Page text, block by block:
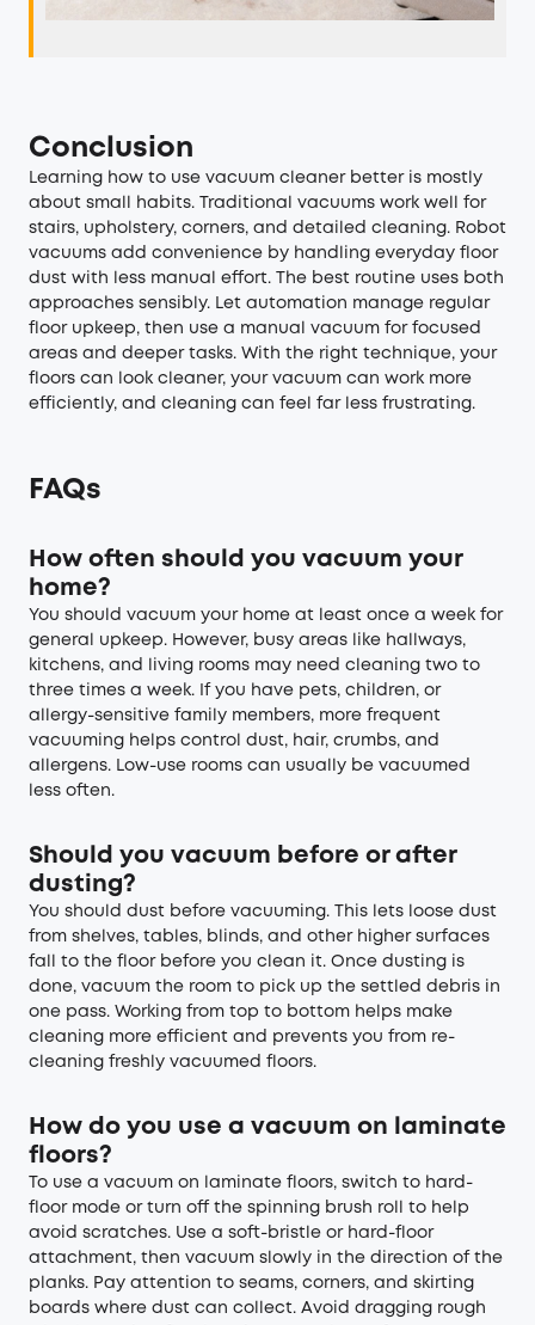
Conclusion
Learning how to use vacuum cleaner better is mostly
about small habits. Traditional vacuums work well for
stairs, upholstery, corners, and detailed cleaning. Robot
vacuums add convenience by handling everyday floor
dust with less manual effort. The best routine uses both
approaches sensibly. Let automation manage regular
floor upkeep, then use a manual vacuum for focused
areas and deeper tasks. With the right technique, your
floors can look cleaner, your vacuum can work more
efficiently, and cleaning can feel far less frustrating.
FAQs
How often should you vacuum your
home?
You should vacuum your home at least once a week for
general upkeep. However, busy areas like hallways,
kitchens, and living rooms may need cleaning two to
three times a week. If you have pets, children, or
allergy-sensitive family members, more frequent
vacuuming helps control dust, hair, crumbs, and
allergens. Low-use rooms can usually be vacuumed
less often.
Should you vacuum before or after
dusting?
You should dust before vacuuming. This lets loose dust
from shelves, tables, blinds, and other higher surfaces
fall to the floor before you clean it. Once dusting is
done, vacuum the room to pick up the settled debris in
one pass. Working from top to bottom helps make
cleaning more efficient and prevents you from re-
cleaning freshly vacuumed floors.
How do you use a vacuum on laminate
floors?
To use a vacuum on laminate floors, switch to hard-
floor mode or turn off the spinning brush roll to help
avoid scratches. Use a soft-bristle or hard-floor
attachment, then vacuum slowly in the direction of the
planks. Pay attention to seams, corners, and skirting
boards where dust can collect. Avoid dragging rough